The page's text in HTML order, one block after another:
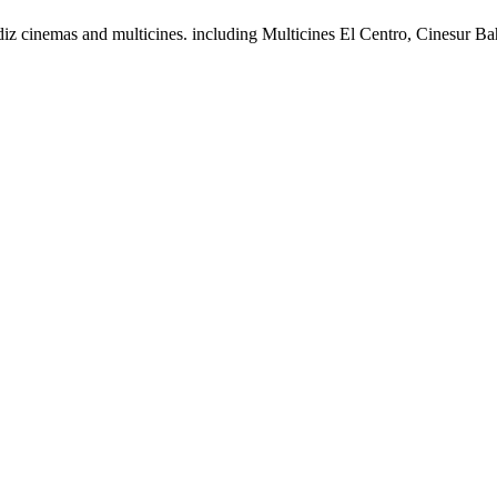
cinemas and multicines. including Multicines El Centro, Cinesur